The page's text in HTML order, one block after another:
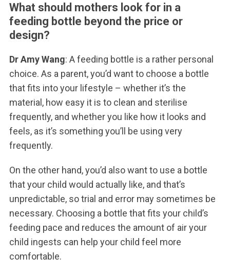
What should mothers look for in a
feeding bottle beyond the price or
design?
Dr Amy Wang: A feeding bottle is a rather personal
choice. As a parent, you’d want to choose a bottle
that fits into your lifestyle – whether it’s the
material, how easy it is to clean and sterilise
frequently, and whether you like how it looks and
feels, as it’s something you’ll be using very
frequently.
On the other hand, you’d also want to use a bottle
that your child would actually like, and that’s
unpredictable, so trial and error may sometimes be
necessary. Choosing a bottle that fits your child’s
feeding pace and reduces the amount of air your
child ingests can help your child feel more
comfortable.